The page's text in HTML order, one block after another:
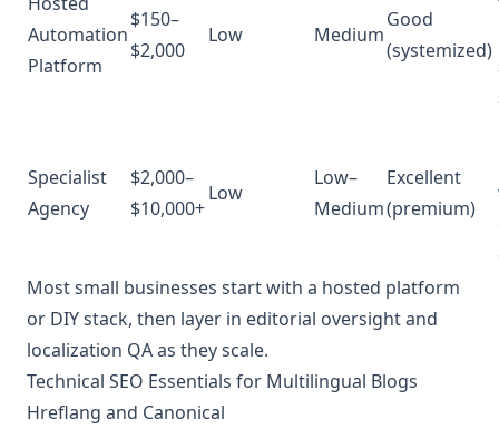
Automation
Platform
$150–
$2,000
Low Medium
Good
(systemized)
Specialist
Agency
$2,000–
$10,000+
Low
Low–
Medium
Excellent
(premium)
Most small businesses start with a hosted platform
or DIY stack, then layer in editorial oversight and
localization QA as they scale.
Technical SEO Essentials for Multilingual Blogs
Hreflang and Canonical